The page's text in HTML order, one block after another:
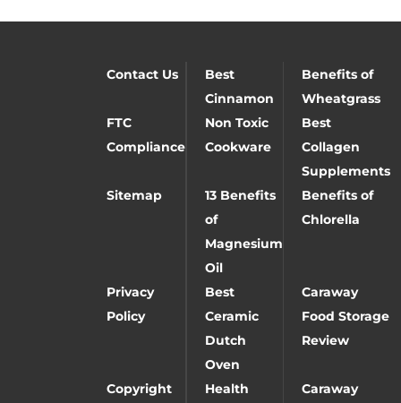
Contact Us
Best
Cinnamon
Benefits of
Wheatgrass
FTC
Compliance
Non Toxic
Cookware
Best
Collagen
Supplements
Sitemap
13 Benefits
of
Magnesium
Oil
Benefits of
Chlorella
Privacy
Policy
Best
Ceramic
Dutch
Oven
Caraway
Food Storage
Review
Copyright
Health
Caraway